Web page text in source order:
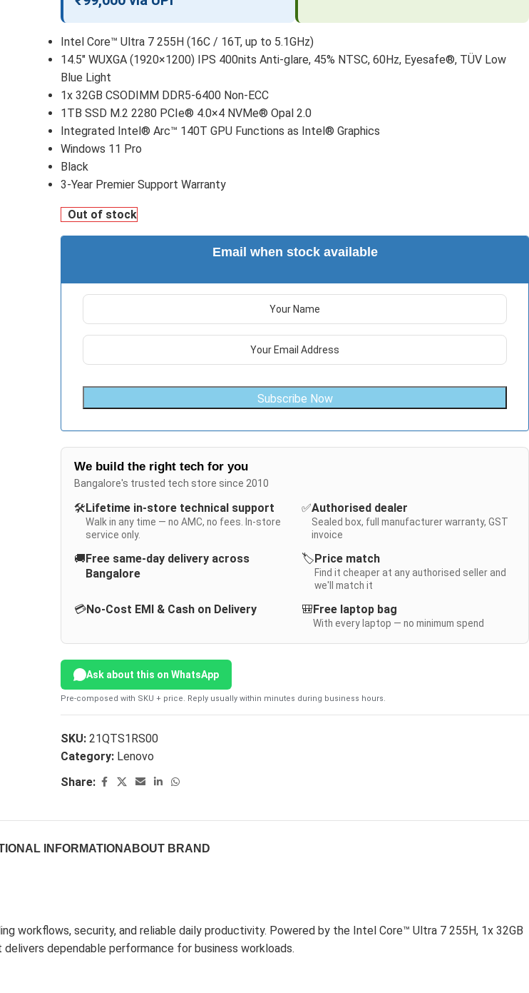
Intel Core™ Ultra 7 255H (16C / 16T, up to 5.1GHz)
14.5″ WUXGA (1920×1200) IPS 400nits Anti-glare, 45% NTSC, 60Hz, Eyesafe®, TÜV Low
Blue Light
1x 32GB CSODIMM DDR5-6400 Non-ECC
1TB SSD M.2 2280 PCIe® 4.0×4 NVMe® Opal 2.0
Integrated Intel® Arc™ 140T GPU Functions as Intel® Graphics
Windows 11 Pro
Black
3-Year Premier Support Warranty
Out of stock
Email when stock available
Subscribe Now
We build the right tech for you
Bangalore's trusted tech store since 2010
🛠️Lifetime in-store technical support
Walk in any time — no AMC, no fees. In-store
service only.
✅Authorised dealer
Sealed box, full manufacturer warranty, GST
invoice
🚚Free same-day delivery across
Bangalore
🏷️Price match
Find it cheaper at any authorised seller and
we'll match it
💳No-Cost EMI & Cash on Delivery 🎒Free laptop bag
With every laptop — no minimum spend
Ask about this on WhatsApp
Pre-composed with SKU + price. Reply usually within minutes during business hours.
SKU: 21QTS1RS00
Category: Lenovo
Share:
INFORMATION ABOUT BRAND
workflows, security, and reliable daily productivity. Powered by the Intel Core™ Ultra 7 255H, 1x 32GB
dependable performance for business workloads.